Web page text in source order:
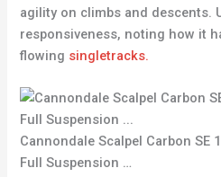
agility on climbs and descents.
responsiveness, noting how it
flowing singletracks.
Cannondale Scalpel Carbon SE
Full Suspension …